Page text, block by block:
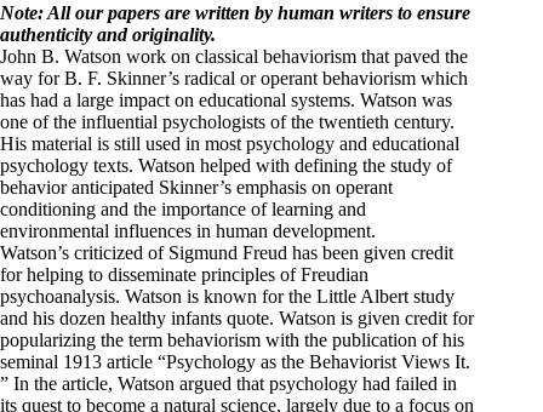
Note: All our papers are written by human writers to ensure
authenticity and originality.
John B. Watson work on classical behaviorism that paved the
way for B. F. Skinner’s radical or operant behaviorism which
has had a large impact on educational systems. Watson was
one of the influential psychologists of the twentieth century.
His material is still used in most psychology and educational
psychology texts. Watson helped with defining the study of
behavior anticipated Skinner’s emphasis on operant
conditioning and the importance of learning and
environmental influences in human development.
Watson’s criticized of Sigmund Freud has been given credit
for helping to disseminate principles of Freudian
psychoanalysis. Watson is known for the Little Albert study
and his dozen healthy infants quote. Watson is given credit for
popularizing the term behaviorism with the publication of his
seminal 1913 article “Psychology as the Behaviorist Views It.
” In the article, Watson argued that psychology had failed in
its quest to become a natural science, largely due to a focus on